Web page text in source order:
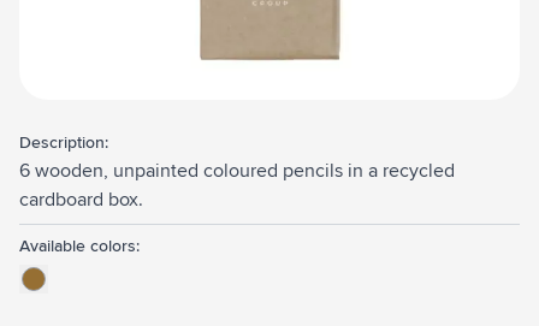
Description:
6 wooden, unpainted coloured pencils in a recycled
cardboard box.
Available colors: